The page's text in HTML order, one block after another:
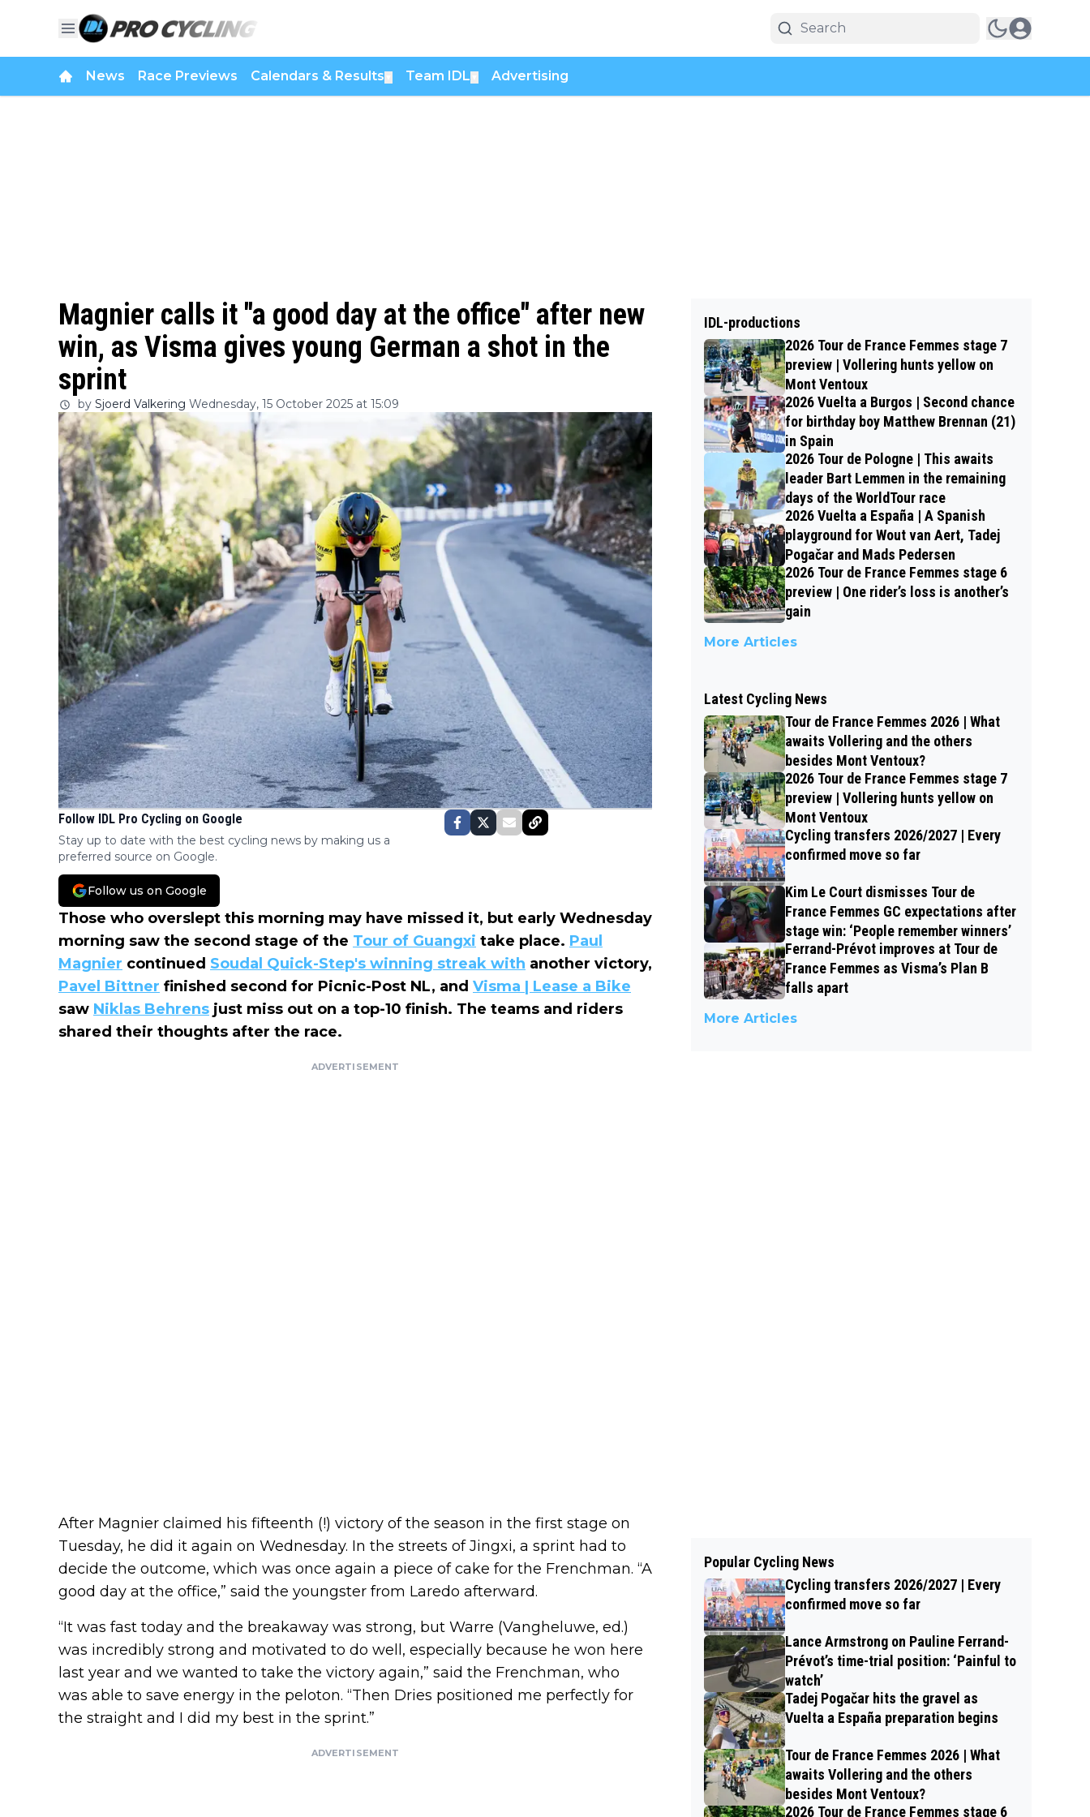
News Race Previews Calendars & Results Team IDL Advertising
Magnier calls it "a good day at the office" after new
win, as Visma gives young German a shot in the
sprint
by Sjoerd Valkering Wednesday, 15 October 2025 at 15:09
Follow IDL Pro Cycling on Google
Stay up to date with the best cycling news by making us a
preferred source on Google.
Follow us on Google
Those who overslept this morning may have missed it, but early Wednesday
morning saw the second stage of the Tour of Guangxi take place. Paul
Magnier continued Soudal Quick-Step's winning streak with another victory,
Pavel Bittner finished second for Picnic-Post NL, and Visma | Lease a Bike
saw Niklas Behrens just miss out on a top-10 finish. The teams and riders
shared their thoughts after the race.
ADVERTISEMENT
After Magnier claimed his fifteenth (!) victory of the season in the first stage on
Tuesday, he did it again on Wednesday. In the streets of Jingxi, a sprint had to
decide the outcome, which was once again a piece of cake for the Frenchman. “A
good day at the office,” said the youngster from Laredo afterward.
“It was fast today and the breakaway was strong, but Warre (Vangheluwe, ed.)
was incredibly strong and motivated to do well, especially because he won here
last year and we wanted to take the victory again,” said the Frenchman, who
was able to save energy in the peloton. “Then Dries positioned me perfectly for
the straight and I did my best in the sprint.”
ADVERTISEMENT
IDL-productions
2026 Tour de France Femmes stage 7
preview | Vollering hunts yellow on
Mont Ventoux
2026 Vuelta a Burgos | Second chance
for birthday boy Matthew Brennan (21)
in Spain
2026 Tour de Pologne | This awaits
leader Bart Lemmen in the remaining
days of the WorldTour race
2026 Vuelta a España | A Spanish
playground for Wout van Aert, Tadej
Pogačar and Mads Pedersen
2026 Tour de France Femmes stage 6
preview | One rider’s loss is another’s
gain
More Articles
Latest Cycling News
Tour de France Femmes 2026 | What
awaits Vollering and the others
besides Mont Ventoux?
2026 Tour de France Femmes stage 7
preview | Vollering hunts yellow on
Mont Ventoux
Cycling transfers 2026/2027 | Every
confirmed move so far
Kim Le Court dismisses Tour de
France Femmes GC expectations after
stage win: ‘People remember winners’
Ferrand-Prévot improves at Tour de
France Femmes as Visma’s Plan B
falls apart
More Articles
Popular Cycling News
Cycling transfers 2026/2027 | Every
confirmed move so far
Lance Armstrong on Pauline Ferrand-
Prévot’s time-trial position: ‘Painful to
watch’
Tadej Pogačar hits the gravel as
Vuelta a España preparation begins
Tour de France Femmes 2026 | What
awaits Vollering and the others
besides Mont Ventoux?
2026 Tour de France Femmes stage 6